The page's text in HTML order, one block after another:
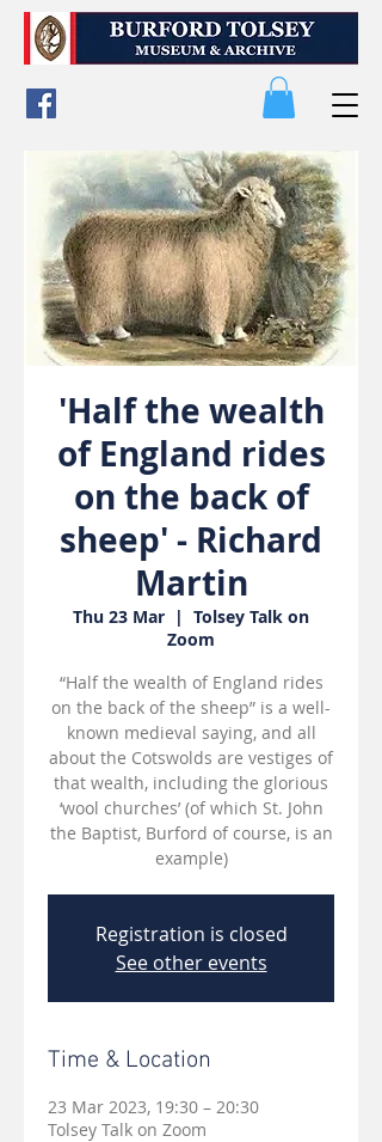
'Half the wealth
of England rides
on the back of
sheep' - Richard
Martin
Thu 23 Mar
  |
Tolsey Talk on
Zoom
“Half the wealth of England rides
on the back of the sheep” is a well-
known medieval saying, and all
about the Cotswolds are vestiges of
that wealth, including the glorious
‘wool churches’ (of which St. John
the Baptist, Burford of course, is an
example)
Registration is closed
See other events
Time & Location
23 Mar 2023, 19:30 – 20:30
Tolsey Talk on Zoom